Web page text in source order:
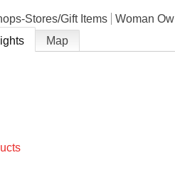
Stores/Gift Items
Woman
Map